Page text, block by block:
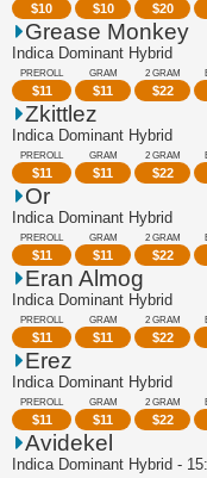
$10 $10 $20
Grease Monkey
Indica Dominant Hybrid
PREROLL
$11
GRAM
$11
2 GRAM
$22
Zkittlez
Indica Dominant Hybrid
PREROLL
$11
GRAM
$11
2 GRAM
$22
Or
Indica Dominant Hybrid
PREROLL
$11
GRAM
$11
2 GRAM
$22
Eran Almog
Indica Dominant Hybrid
PREROLL
$11
GRAM
$11
2 GRAM
$22
Erez
Indica Dominant Hybrid
PREROLL
$11
GRAM
$11
2 GRAM
$22
Avidekel
Indica Dominant Hybrid -